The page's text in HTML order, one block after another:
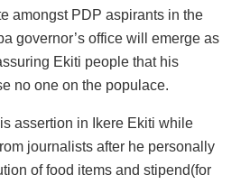
amongst PDP aspirants in the
governor’s office will emerge as
Ekiti people that his
no one on the populace.
assertion in Ikere Ekiti while
journalists after he personally
of food items and stipend(for